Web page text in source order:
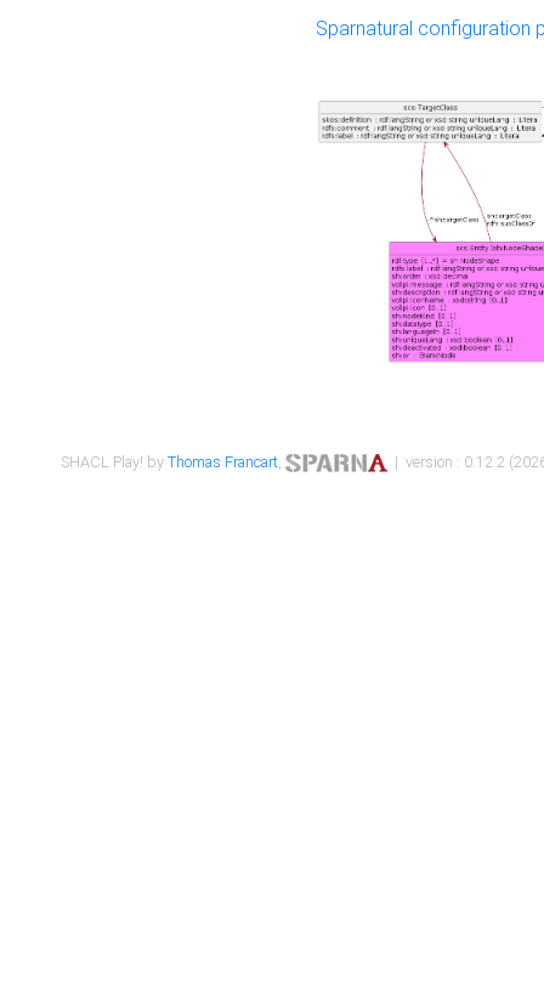
Sparnatural configuration
SHACL Play! byThomas Francart, | version : 0.12.2